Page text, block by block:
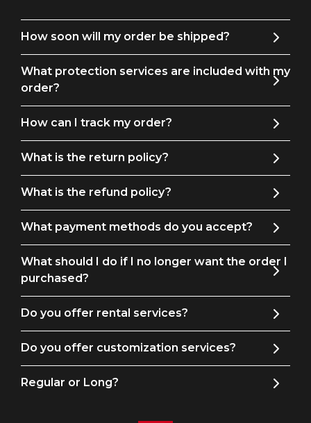
fashionable but also cozy, enabling you to move freely while
yet looking put together. No matter where you go—a
three-piece suit guarantees you'll turn heads.
Invest in classic style and reinvent your look with our
men. With this adaptable and fashionable suit, you may
Get it now to enjoy the ideal fusion of sophistication,
How soon will my order be shipped?
What protection services are included with my
order?
How can I track my order?
What is the return policy?
What is the refund policy?
What payment methods do you accept?
What should I do if I no longer want the order I
purchased?
Do you offer rental services?
Do you offer customization services?
Regular or Long?